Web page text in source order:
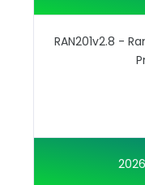
RAN201v2.8 -